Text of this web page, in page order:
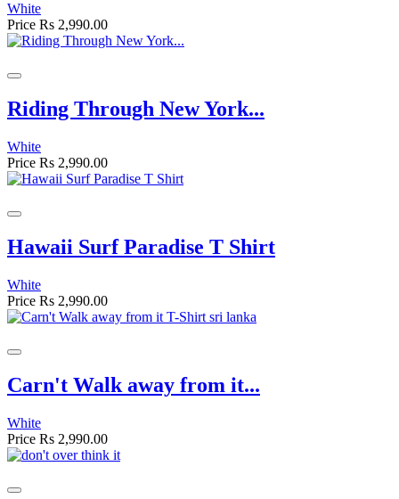
White
Price Rs 2,990.00
Riding Through New York...
White
Price Rs 2,990.00
Hawaii Surf Paradise T Shirt
White
Price Rs 2,990.00
Carn't Walk away from it...
White
Price Rs 2,990.00